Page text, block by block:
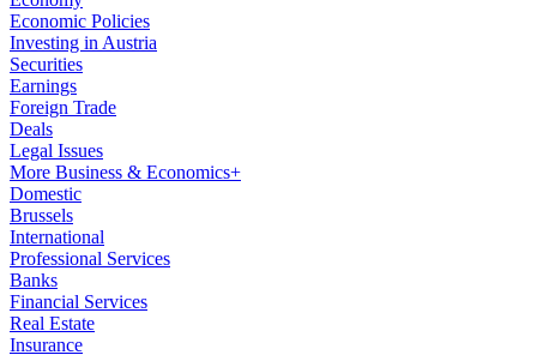
Economic Policies
Investing in Austria
Securities
Earnings
Foreign Trade
Deals
Legal Issues
More Business & Economics+
Domestic
Brussels
International
Professional Services
Banks
Financial Services
Real Estate
Insurance